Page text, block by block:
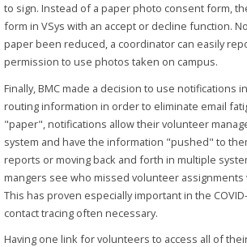
to sign. Instead of a paper photo consent form,
form in VSys with an accept or decline function.
paper been reduced, a coordinator can easily
permission to use photos taken on campus.
Finally, BMC made a decision to use notifications
routing information in order to eliminate email
"paper", notifications allow their volunteer
system and have the information "pushed" to
reports or moving back and forth in multiple
mangers see who missed volunteer assignments
This has proven especially important in the
contact tracing often necessary.
Having one link for volunteers to access all of